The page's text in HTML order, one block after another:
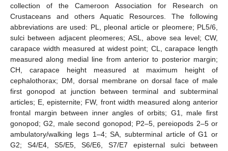
collection of the Cameroon Association for Research on
Crustaceans and others Aquatic Resources. The following
abbreviations are used: PL, pleonal article or pleomere; PL5/6,
sulci between adjacent pleomeres; ASL, above sea level; CW,
carapace width measured at widest point; CL, carapace length
measured along medial line from anterior to posterior margin;
CH, carapace height measured at maximum height of
cephalothorax; DM, dorsal membrane on dorsal face of male
first gonopod at junction between terminal and subterminal
articles; E, episternite; FW, front width measured along anterior
frontal margin between inner angles of orbits; G1, male first
gonopod; G2, male second gonopod; P2–5, pereiopods 2–5 or
ambulatory/walking legs 1–4; SA, subterminal article of G1 or
G2; S4/E4, S5/E5, S6/E6, S7/E7 episternal sulci between